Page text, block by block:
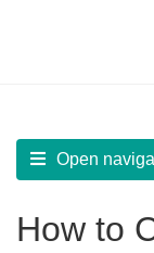
Open
How to